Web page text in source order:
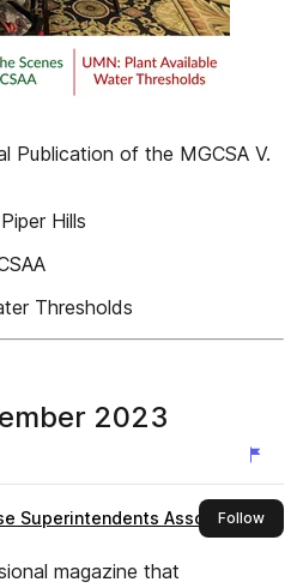
Publication of the MGCSA V.
Hills
Thresholds
2023
Superintendents Association
Followthis
magazine that